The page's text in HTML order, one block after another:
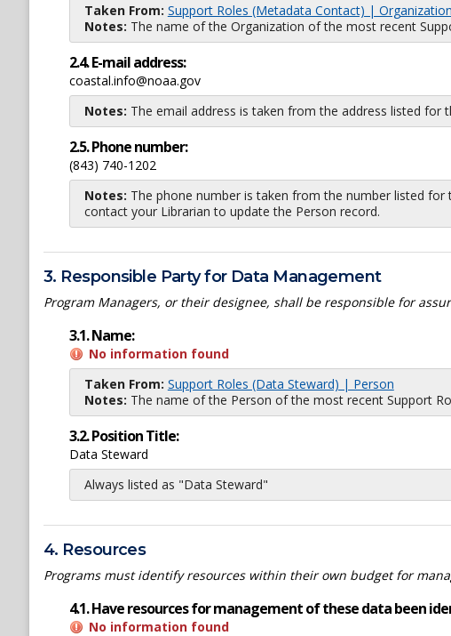
Taken From: Support Roles (Metadata Contact) | Organization
Notes: The name of the Organization of the most recent
2.4. E-mail address:
coastal.info@noaa.gov
Notes: The email address is taken from the address listed for
2.5. Phone number:
(843) 740-1202
Notes: The phone number is taken from the number listed
contact your Librarian to update the Person record.
3. Responsible Party for Data Management
Program Managers, or their designee, shall be responsible for
3.1. Name:
No information found
Taken From: Support Roles (Data Steward) | Person
Notes: The name of the Person of the most recent Support
3.2. Position Title:
Data Steward
Always listed as "Data Steward"
4. Resources
Programs must identify resources within their own budget for
4.1. Have resources for management of these data been
No information found